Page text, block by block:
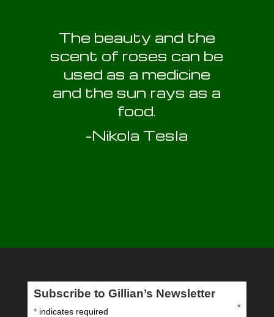
The beauty and the
scent of roses can be
used as a medicine
and the sun rays as a
food.
-Nikola Tesla
Subscribe to Gillian’s Newsletter
*indicates required
*